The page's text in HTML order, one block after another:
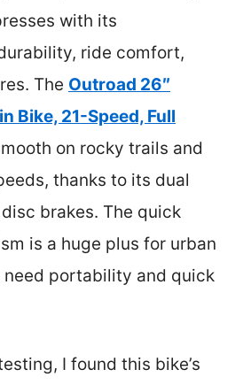
with its
ride comfort,
The Outroad 26″
Bike, 21-Speed, Full
on rocky trails and
thanks to its dual
brakes. The quick
is a huge plus for urban
need portability and quick
I found this bike’s